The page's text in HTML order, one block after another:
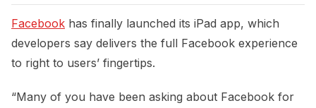
Facebook has finally launched its iPad app, which
developers say delivers the full Facebook experience
to right to users’ fingertips.
“Many of you have been asking about Facebook for